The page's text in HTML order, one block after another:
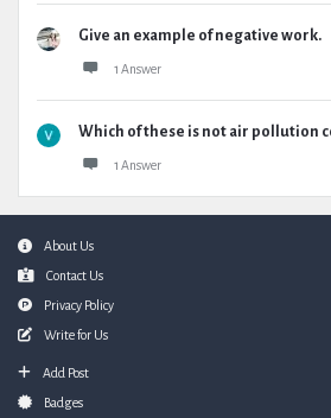
Give an example of negative work.
1 Answer
Which of these is not air pollution
1 Answer
FooterAbout Us
Contact Us
Privacy Policy
Write for Us
Add Post
Badges